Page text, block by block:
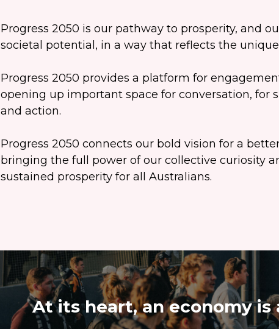
Progress 2050 is our pathway to prosperity, and
societal potential, in a way that reflects the
Progress 2050 provides a platform for
opening up important space for conversation, for
and action.
Progress 2050 connects our bold vision for a
bringing the full power of our collective curiosity
sustained prosperity for all Australians.
At its heart, an economy is